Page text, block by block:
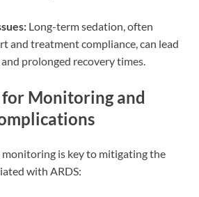
Long-term sedation, often
and treatment compliance, can lead
prolonged recovery times.
for Monitoring and
is key to mitigating the
with ARDS: